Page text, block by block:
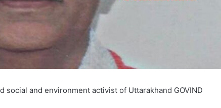
and environment activist of Uttarakhand GOVIND